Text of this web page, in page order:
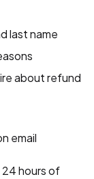
last name
about refund
email
hours of